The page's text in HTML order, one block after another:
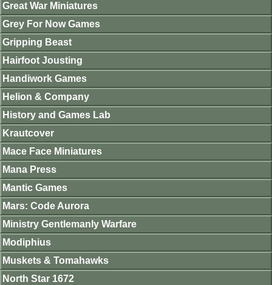
Great War Miniatures
Grey For Now Games
Gripping Beast
Hairfoot Jousting
Handiwork Games
Helion & Company
History and Games Lab
Krautcover
Mace Face Miniatures
Mana Press
Mantic Games
Mars: Code Aurora
Ministry Gentlemanly Warfare
Modiphius
Muskets & Tomahawks
North Star 1672